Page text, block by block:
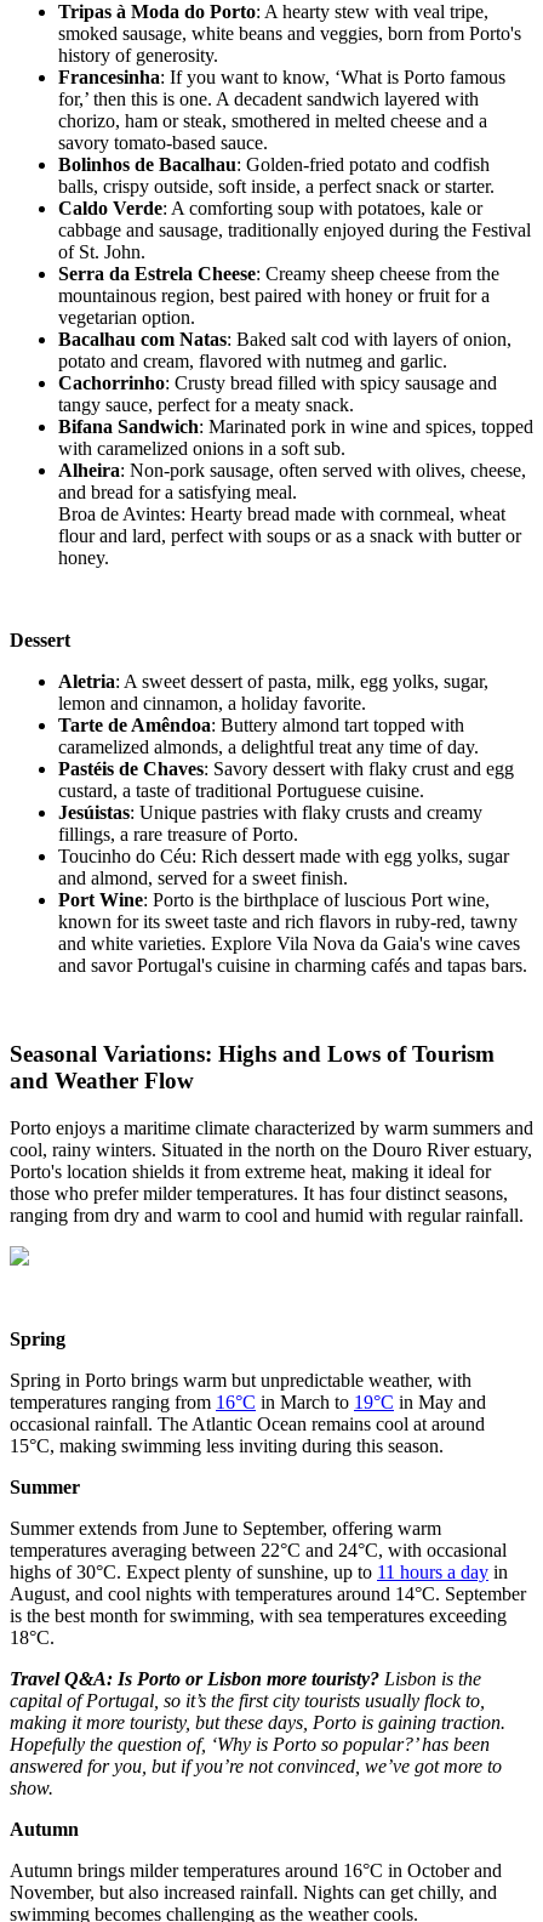
Tripas à Moda do Porto: A hearty stew with veal tripe,
smoked sausage, white beans and veggies, born from Porto's
history of generosity.
Francesinha: If you want to know, ‘What is Porto famous
for,’ then this is one. A decadent sandwich layered with
chorizo, ham or steak, smothered in melted cheese and a
savory tomato-based sauce.
Bolinhos de Bacalhau: Golden-fried potato and codfish
balls, crispy outside, soft inside, a perfect snack or starter.
Caldo Verde: A comforting soup with potatoes, kale or
cabbage and sausage, traditionally enjoyed during the Festival
of St. John.
Serra da Estrela Cheese: Creamy sheep cheese from the
mountainous region, best paired with honey or fruit for a
vegetarian option.
Bacalhau com Natas: Baked salt cod with layers of onion,
potato and cream, flavored with nutmeg and garlic.
Cachorrinho: Crusty bread filled with spicy sausage and
tangy sauce, perfect for a meaty snack.
Bifana Sandwich: Marinated pork in wine and spices, topped
with caramelized onions in a soft sub.
Alheira: Non-pork sausage, often served with olives, cheese,
and bread for a satisfying meal.
Broa de Avintes: Hearty bread made with cornmeal, wheat
flour and lard, perfect with soups or as a snack with butter or
honey.
Dessert
Aletria: A sweet dessert of pasta, milk, egg yolks, sugar,
lemon and cinnamon, a holiday favorite.
Tarte de Amêndoa: Buttery almond tart topped with
caramelized almonds, a delightful treat any time of day.
Pastéis de Chaves: Savory dessert with flaky crust and egg
custard, a taste of traditional Portuguese cuisine.
Jesúistas: Unique pastries with flaky crusts and creamy
fillings, a rare treasure of Porto.
Toucinho do Céu: Rich dessert made with egg yolks, sugar
and almond, served for a sweet finish.
Port Wine: Porto is the birthplace of luscious Port wine,
known for its sweet taste and rich flavors in ruby-red, tawny
and white varieties. Explore Vila Nova da Gaia's wine caves
and savor Portugal's cuisine in charming cafés and tapas bars.
Seasonal Variations: Highs and Lows of Tourism
and Weather Flow
Porto enjoys a maritime climate characterized by warm summers and
cool, rainy winters. Situated in the north on the Douro River estuary,
Porto's location shields it from extreme heat, making it ideal for
those who prefer milder temperatures. It has four distinct seasons,
ranging from dry and warm to cool and humid with regular rainfall.
Spring
Spring in Porto brings warm but unpredictable weather, with
temperatures ranging from 16°C in March to 19°C in May and
occasional rainfall. The Atlantic Ocean remains cool at around
15°C, making swimming less inviting during this season.
Summer
Summer extends from June to September, offering warm
temperatures averaging between 22°C and 24°C, with occasional
highs of 30°C. Expect plenty of sunshine, up to 11 hours a day in
August, and cool nights with temperatures around 14°C. September
is the best month for swimming, with sea temperatures exceeding
18°C.
Travel Q&A: Is Porto or Lisbon more touristy? Lisbon is the
capital of Portugal, so it’s the first city tourists usually flock to,
making it more touristy, but these days, Porto is gaining traction.
Hopefully the question of, ‘Why is Porto so popular?’ has been
answered for you, but if you’re not convinced, we’ve got more to
show.
Autumn
Autumn brings milder temperatures around 16°C in October and
November, but also increased rainfall. Nights can get chilly, and
swimming becomes challenging as the weather cools.